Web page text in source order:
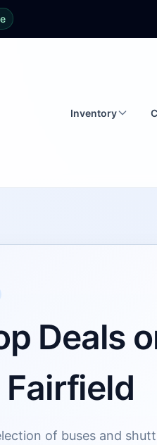
Inventory
Deals
Fairfield
of buses and